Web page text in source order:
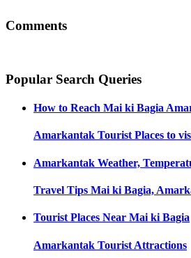
Comments
Popular Search Queries
How to Reach Mai ki Bagia
Amarkantak Tourist Places to
Amarkantak Weather,
Travel Tips Mai ki Bagia,
Tourist Places Near Mai ki Bagia
Amarkantak Tourist Attractions